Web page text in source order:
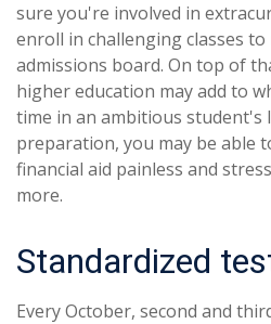
sure you're involved in
enroll in challenging classes to
admissions board. On top of
higher education may add to
time in an ambitious student's
preparation, you may be able
financial aid painless and
more.
Standardized
Every October, second and